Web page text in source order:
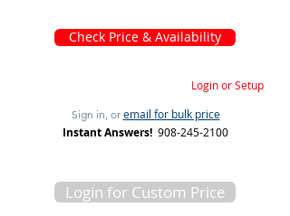
Check Price & Availability
Login or Setup
Sign in, or email for bulk price
Instant Answers! 908-245-2100
Login for Custom Price